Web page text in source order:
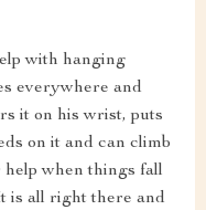
with hanging
everywhere and
it on his wrist, puts
on it and can climb
when things fall
is all right there and